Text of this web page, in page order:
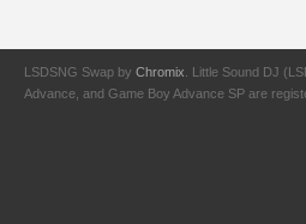
LSDSNG Swap by Chromix . Little Sound DJ
Advance, and Game Boy Advance SP are